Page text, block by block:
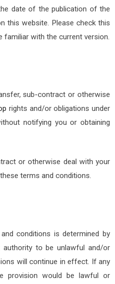
date of the publication of the
this website. Please check this
familiar with the current version.
sub-contract or otherwise
rights and/or obligations under
notifying you or obtaining
or otherwise deal with your
terms and conditions.
conditions is determined by
to be unlawful and/or
will continue in effect. If any
provision would be lawful or